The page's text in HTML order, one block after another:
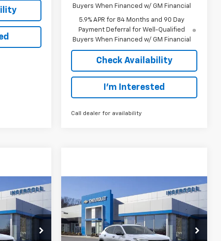
Buyers When Financed w/ GM Financial
5.9% APR for 84 Months and 90 Day
Payment Deferral for Well-Qualified
Buyers When Financed w/ GM Financial
Check Availability
I’m Interested
Call dealer for availability
LEASE New2026
Chevrolet Trax
2RS
Ingersoll Auto of Danbury
BUY FINANCE LEASE
$27,688
Compare Vehicle